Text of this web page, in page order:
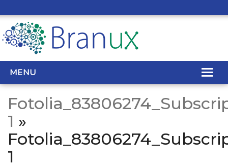
MENU
WEB DESIGN
REAL ESTATE WEB DESIGN
1 »
1